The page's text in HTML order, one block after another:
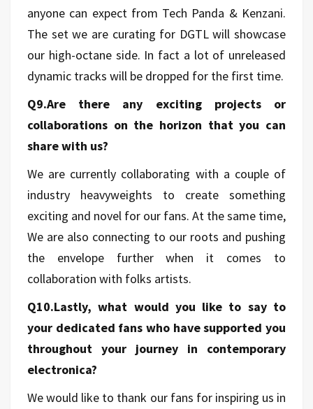
anyone can expect from Tech Panda & Kenzani.
The set we are curating for DGTL will showcase
our high-octane side. In fact a lot of unreleased
dynamic tracks will be dropped for the first time.
Q9.Are there any exciting projects or
collaborations on the horizon that you can
share with us?
We are currently collaborating with a couple of
industry heavyweights to create something
exciting and novel for our fans. At the same time,
We are also connecting to our roots and pushing
the envelope further when it comes to
collaboration with folks artists.
Q10.Lastly, what would you like to say to
your dedicated fans who have supported you
throughout your journey in contemporary
electronica?
We would like to thank our fans for inspiring us in